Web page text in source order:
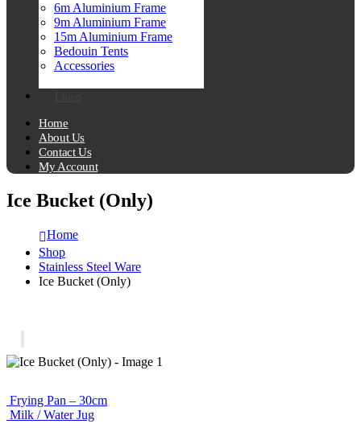
6m Aluminium Frame
9m Aluminium Frame
15m Aluminium Frame
Bedouin Tents
Accessories
Home
About Us
Contact Us
My Account
Ice Bucket (Only)
Home
Shop
Stainless Steel Ware
Ice Bucket (Only)
Frying Pan – 30cm
Milk / Water Jug